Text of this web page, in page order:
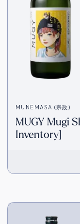
MUNEMASA (宗政)
MUGY Mugi
Inventory]